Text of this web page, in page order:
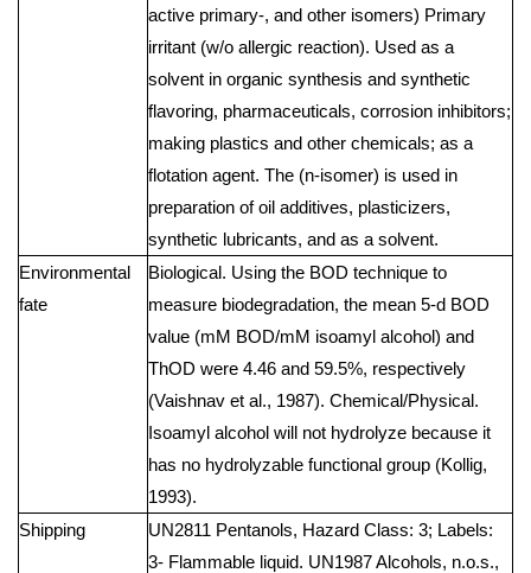
active primary-, and other isomers) Primary
irritant (w/o allergic reaction). Used as a
solvent in organic synthesis and synthetic
flavoring, pharmaceuticals, corrosion inhibitors;
making plastics and other chemicals; as a
flotation agent. The (n-isomer) is used in
preparation of oil additives, plasticizers,
synthetic lubricants, and as a solvent.
Environmental
fate
Biological. Using the BOD technique to
measure biodegradation, the mean 5-d BOD
value (mM BOD/mM isoamyl alcohol) and
ThOD were 4.46 and 59.5%, respectively
(Vaishnav et al., 1987). Chemical/Physical.
Isoamyl alcohol will not hydrolyze because it
has no hydrolyzable functional group (Kollig,
1993).
Shipping
UN2811 Pentanols, Hazard Class: 3; Labels:
3- Flammable liquid. UN1987 Alcohols, n.o.s.,